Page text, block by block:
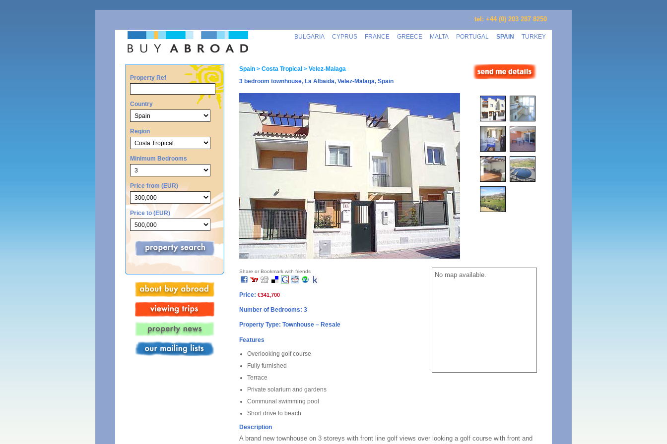
tel: +44 (0) 203 287 8250
BULGARIA CYPRUS FRANCE GREECE MALTA PORTUGAL SPAIN TURKEY
Property Ref
Country
Region
Minimum Bedrooms
Price from (EUR)
Price to (EUR)
Spain > Costa Tropical > Velez-Malaga
3 bedroom townhouse, La Albaida, Velez-Malaga, Spain
No map available.
Share or Bookmark with friends
Price: €341,700
Number of Bedrooms: 3
Property Type: Townhouse – Resale
Features
Overlooking golf course
Fully furnished
Terrace
Private solarium and gardens
Communal swimming pool
Short drive to beach
Description
A brand new townhouse on 3 storeys with front line golf views over looking a golf course with front and